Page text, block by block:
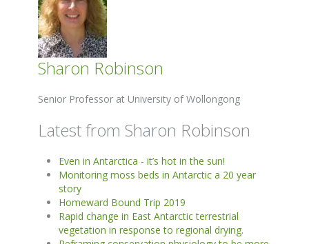
Sharon Robinson
Senior Professor at University of Wollongong
Latest from Sharon Robinson
Even in Antarctica - it’s hot in the sun!
Monitoring moss beds in Antarctic a 20 year
story
Homeward Bound Trip 2019
Rapid change in East Antarctic terrestrial
vegetation in response to regional drying.